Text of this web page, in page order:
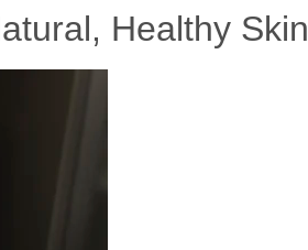
Healthy Skin